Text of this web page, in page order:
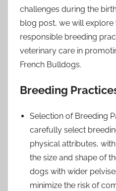
challenges during the
blog post, we will
responsible breeding
veterinary care in
French Bulldogs.
Breeding
Selection of Breeding
carefully select
physical attributes,
the size and shape of
dogs with wider
minimize the risk of